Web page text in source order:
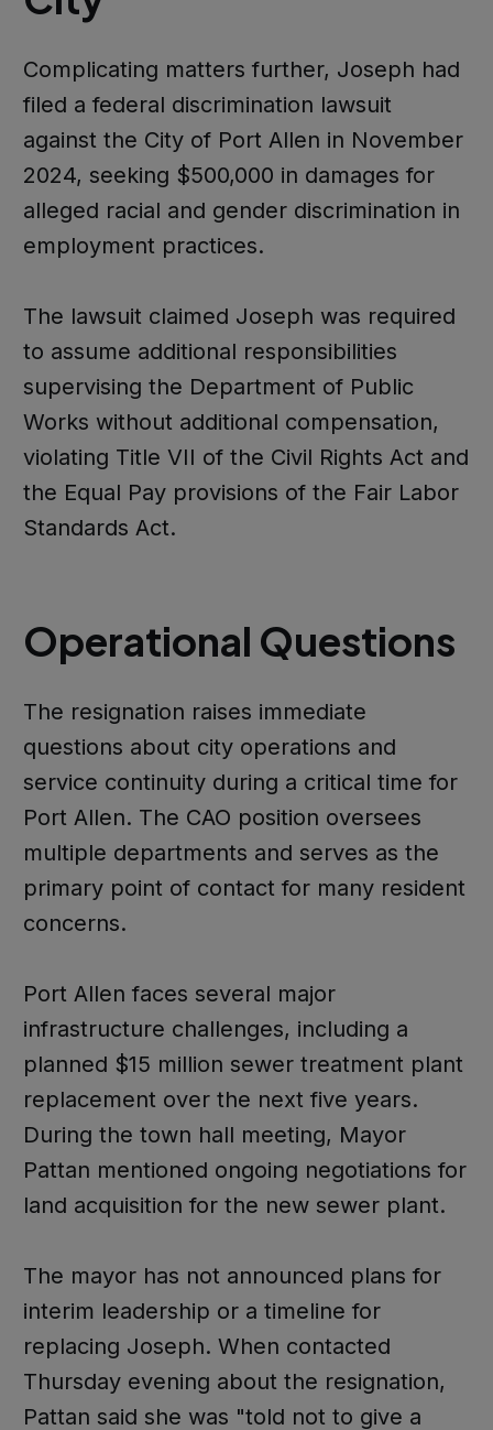
Complicating matters further, Joseph had
filed a federal discrimination lawsuit
against the City of Port Allen in November
2024, seeking $500,000 in damages for
alleged racial and gender discrimination in
employment practices.
The lawsuit claimed Joseph was required
to assume additional responsibilities
supervising the Department of Public
Works without additional compensation,
violating Title VII of the Civil Rights Act and
the Equal Pay provisions of the Fair Labor
Standards Act.
Operational Questions
The resignation raises immediate
questions about city operations and
service continuity during a critical time for
Port Allen. The CAO position oversees
multiple departments and serves as the
primary point of contact for many resident
concerns.
Port Allen faces several major
infrastructure challenges, including a
planned $15 million sewer treatment plant
replacement over the next five years.
During the town hall meeting, Mayor
Pattan mentioned ongoing negotiations for
land acquisition for the new sewer plant.
The mayor has not announced plans for
interim leadership or a timeline for
replacing Joseph. When contacted
Thursday evening about the resignation,
Pattan said she was "told not to give a